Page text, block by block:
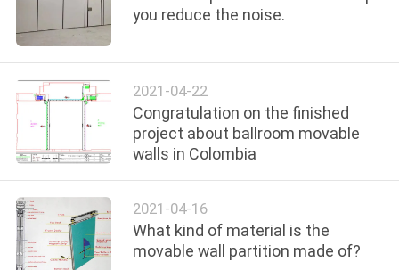
QUALITY
CONTROL
CONTACT
US
NEWS
REQUEST
you reduce the noise.
2021-04-22
Congratulation on the finished
project about ballroom movable
walls in Colombia
2021-04-16
What kind of material is the
movable wall partition made of?